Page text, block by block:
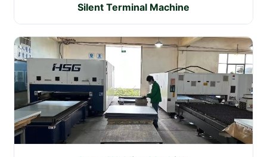
Silent Terminal Machine